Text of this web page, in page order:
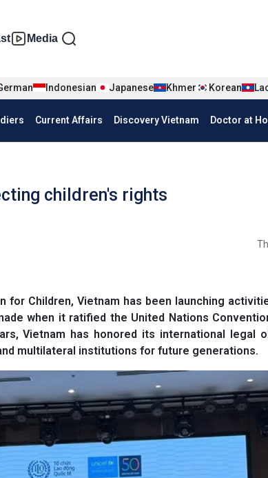
tiện tiếng Anh
Media
Indonesian Japanese Khmer Korean
Current Affairs Discovery Vietnam Doctor at
children's rights
for Children, Vietnam has been launching
when it ratified the United Nations
Vietnam has honored its international legal
multilateral institutions for future generations.